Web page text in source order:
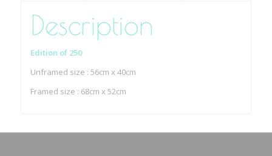
Description
Edition of 250
Unframed size : 56cm x 40cm
Framed size : 68cm x 52cm